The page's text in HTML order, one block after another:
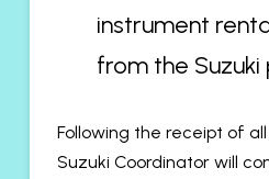
instrument
from the
Following the receipt of
Suzuki Coordinator will